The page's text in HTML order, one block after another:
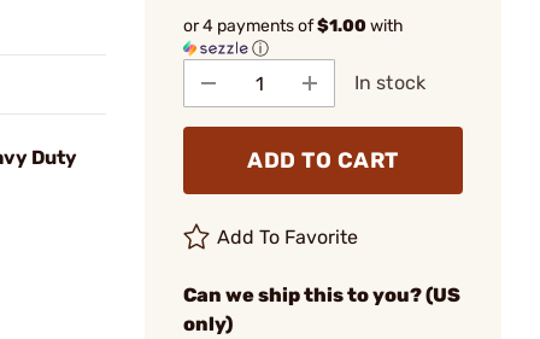
Duty
or 4 payments of$1.00with
ⓘ
In stock
ADD TO CART
Add To Favorite
Can we ship this to you? (US
only)